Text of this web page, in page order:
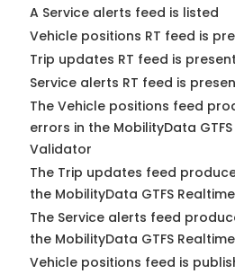
A Service alerts feed is listed
Vehicle positions RT feed is
Trip updates RT feed is present
Service alerts RT feed is
The Vehicle positions feed
errors in the MobilityData
Validator
The Trip updates feed
the MobilityData GTFS
The Service alerts feed
the MobilityData GTFS
Vehicle positions feed is